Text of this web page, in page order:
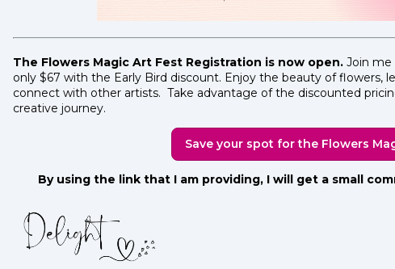
The Flowers Magic Art Fest Registration is now open. Join me
only $67 with the Early Bird discount. Enjoy the beauty of flowers,
connect with other artists. Take advantage of the discounted
creative journey.
Save your spot for the Flowers
By using the link that I am providing, I will get a small